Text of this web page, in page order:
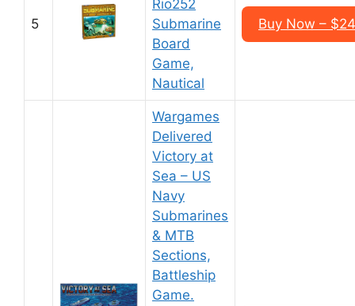
5
Rio252
Submarine
Board
Game,
Nautical
Buy Now –
Wargames
Delivered
Victory at
Sea – US
Navy
Submarines
& MTB
Sections,
Battleship
Game.